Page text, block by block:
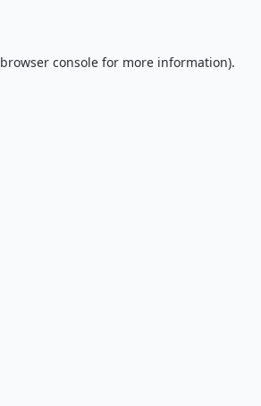
browser consolefor more information).